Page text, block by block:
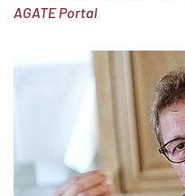
AGATE Portal